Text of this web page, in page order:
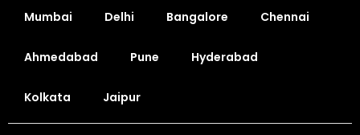
Mumbai Delhi Bangalore Chennai
Ahmedabad Pune Hyderabad
Kolkata Jaipur